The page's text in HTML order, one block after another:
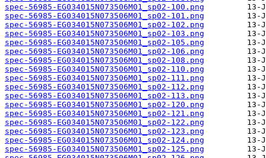
spec-56985-EG034015N073506M01_sp02-100.png
spec-56985-EG034015N073506M01_sp02-101.png
spec-56985-EG034015N073506M01_sp02-102.png
spec-56985-EG034015N073506M01_sp02-103.png
spec-56985-EG034015N073506M01_sp02-105.png
spec-56985-EG034015N073506M01_sp02-106.png
spec-56985-EG034015N073506M01_sp02-108.png
spec-56985-EG034015N073506M01_sp02-110.png
spec-56985-EG034015N073506M01_sp02-111.png
spec-56985-EG034015N073506M01_sp02-112.png
spec-56985-EG034015N073506M01_sp02-113.png
spec-56985-EG034015N073506M01_sp02-120.png
spec-56985-EG034015N073506M01_sp02-121.png
spec-56985-EG034015N073506M01_sp02-122.png
spec-56985-EG034015N073506M01_sp02-123.png
spec-56985-EG034015N073506M01_sp02-124.png
spec-56985-EG034015N073506M01_sp02-125.png